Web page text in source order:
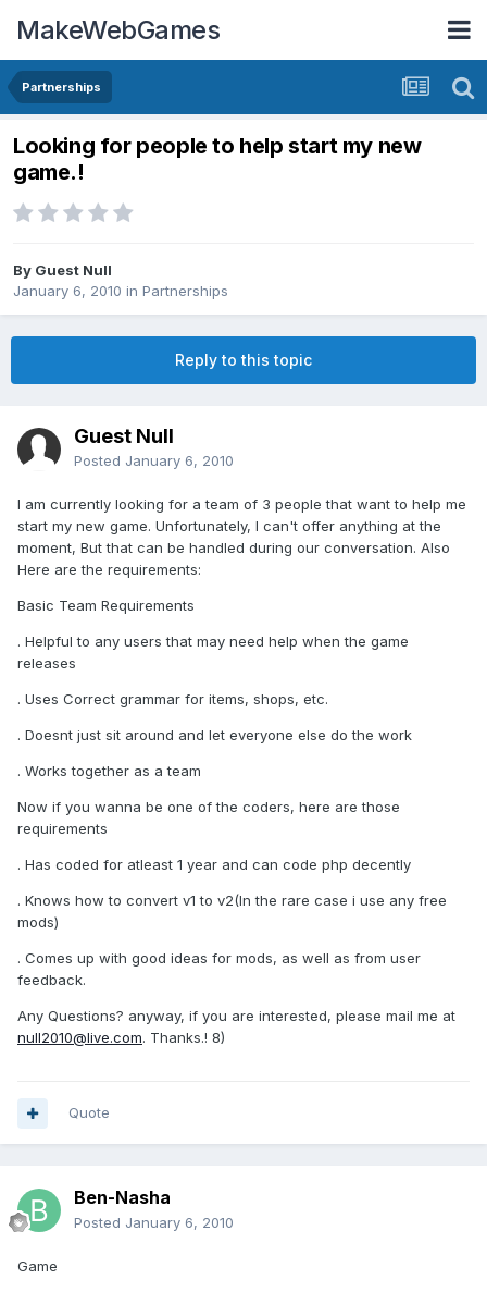
MakeWebGames
Partnerships
Looking for people to help start my new
game.!
By Guest Null
January 6, 2010 in Partnerships
Reply to this topic
Guest Null
Posted January 6, 2010
I am currently looking for a team of 3 people that want to help me
start my new game. Unfortunately, I can't offer anything at the
moment, But that can be handled during our conversation. Also
Here are the requirements:
Basic Team Requirements
. Helpful to any users that may need help when the game
releases
. Uses Correct grammar for items, shops, etc.
. Doesnt just sit around and let everyone else do the work
. Works together as a team
Now if you wanna be one of the coders, here are those
requirements
. Has coded for atleast 1 year and can code php decently
. Knows how to convert v1 to v2(In the rare case i use any free
mods)
. Comes up with good ideas for mods, as well as from user
feedback.
Any Questions? anyway, if you are interested, please mail me at
null2010@live.com. Thanks.! 8)
Quote
Ben-Nasha
Posted January 6, 2010
Game